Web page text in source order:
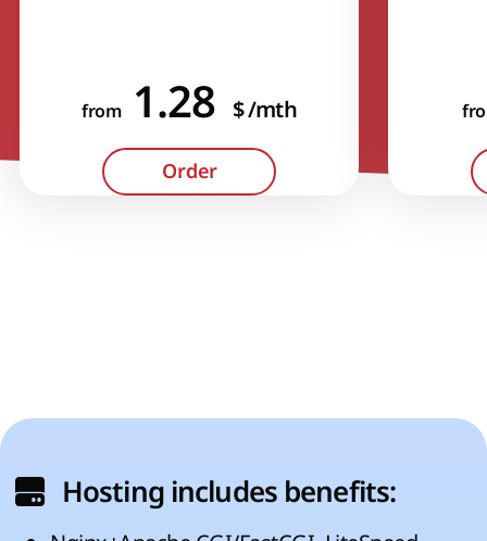
from 1.28 $/mth
Hosting includes benefits: